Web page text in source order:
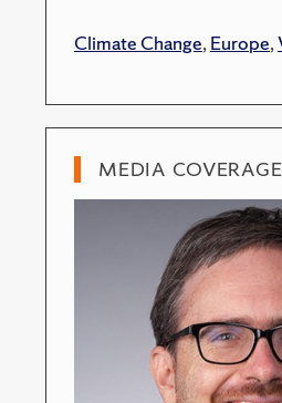
Climate Change,Europe,
MEDIA COVERAGE